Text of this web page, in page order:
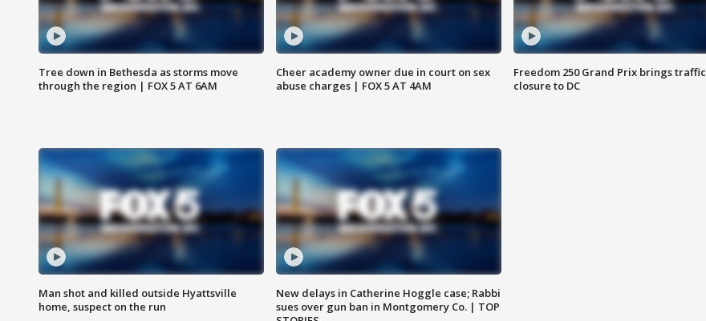
Tree down in Bethesda as storms move
through the region | FOX 5 AT 6AM
Cheer academy owner due in court on sex
abuse charges | FOX 5 AT 4AM
Freedom 250 Grand Prix brings traffic
closure to DC
Man shot and killed outside Hyattsville
home, suspect on the run
New delays in Catherine Hoggle case; Rabbi
sues over gun ban in Montgomery Co. | TOP